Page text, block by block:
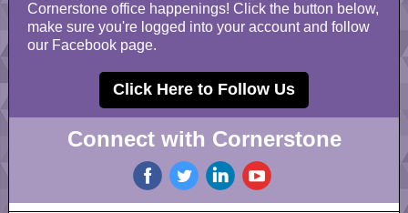
Cornerstone office happenings! Click the button below,
make sure you're logged into your account and follow
our Facebook page.
Click Here to Follow Us
Connect with Cornerstone